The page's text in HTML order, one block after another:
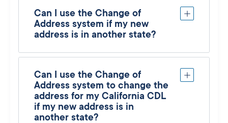
Can I use the Change of
Address system if my new
address is in another state?
Can I use the Change of
Address system to change the
address for my California CDL
if my new address is in
another state?